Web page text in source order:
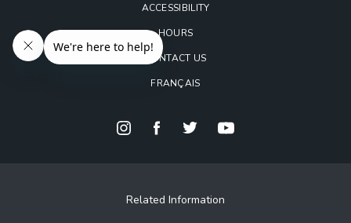
ACCESSIBILITY
HOURS
CONTACT US
FRANÇAIS
Related Information